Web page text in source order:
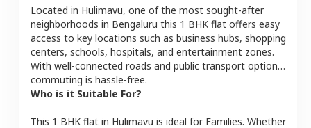
Located in Hulimavu, one of the most sought-after
neighborhoods in Bengaluru this 1 BHK flat offers easy
access to key locations such as business hubs, shopping
centers, schools, hospitals, and entertainment zones.
With well-connected roads and public transport options,
commuting is hassle-free.
Who is it Suitable For?
This 1 BHK flat in Hulimavu is ideal for Families. Whether